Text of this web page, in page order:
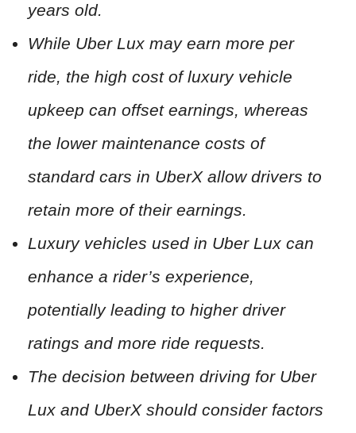
years old.
While Uber Lux may earn more per
ride, the high cost of luxury vehicle
upkeep can offset earnings, whereas
the lower maintenance costs of
standard cars in UberX allow drivers to
retain more of their earnings.
Luxury vehicles used in Uber Lux can
enhance a rider’s experience,
potentially leading to higher driver
ratings and more ride requests.
The decision between driving for Uber
Lux and UberX should consider factors